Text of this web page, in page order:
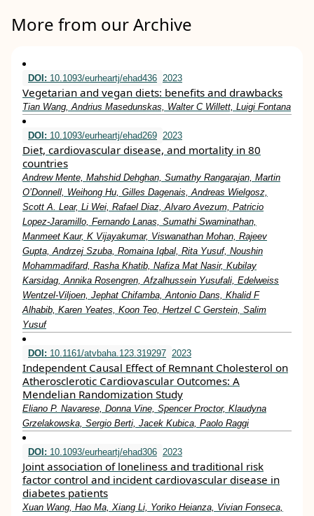
More from our Archive
DOI: 10.1093/eurheartj/ehad436 2023
Vegetarian and vegan diets: benefits and drawbacks
Tian Wang, Andrius Masedunskas, Walter C Willett, Luigi Fontana
DOI: 10.1093/eurheartj/ehad269 2023
Diet, cardiovascular disease, and mortality in 80
countries
Andrew Mente, Mahshid Dehghan, Sumathy Rangarajan, Martin
O’Donnell, Weihong Hu, Gilles Dagenais, Andreas Wielgosz,
Scott A. Lear, Li Wei, Rafael Diaz, Alvaro Avezum, Patricio
Lopez-Jaramillo, Fernando Lanas, Sumathi Swaminathan,
Manmeet Kaur, K Vijayakumar, Viswanathan Mohan, Rajeev
Gupta, Andrzej Szuba, Romaina Iqbal, Rita Yusuf, Noushin
Mohammadifard, Rasha Khatib, Nafiza Mat Nasir, Kubilay
Karsidag, Annika Rosengren, Afzalhussein Yusufali, Edelweiss
Wentzel-Viljoen, Jephat Chifamba, Antonio Dans, Khalid F
Alhabib, Karen Yeates, Koon Teo, Hertzel C Gerstein, Salim
Yusuf
DOI: 10.1161/atvbaha.123.319297 2023
Independent Causal Effect of Remnant Cholesterol on
Atherosclerotic Cardiovascular Outcomes: A
Mendelian Randomization Study
Eliano P. Navarese, Donna Vine, Spencer Proctor, Klaudyna
Grzelakowska, Sergio Berti, Jacek Kubica, Paolo Raggi
DOI: 10.1093/eurheartj/ehad306 2023
Joint association of loneliness and traditional risk
factor control and incident cardiovascular disease in
diabetes patients
Xuan Wang, Hao Ma, Xiang Li, Yoriko Heianza, Vivian Fonseca,